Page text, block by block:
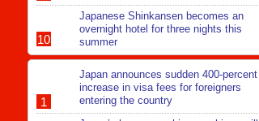
Japanese Shinkansen becomes an
overnight hotel for three nights this
summer
Japan announces sudden 400-percent
increase in visa fees for foreigners
entering the country